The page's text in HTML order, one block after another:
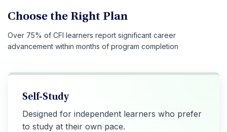
Choose the Right Plan
Over 75% of CFI learners report significant career
advancement within months of program completion
Self-Study
Designed for independent learners who prefer
to study at their own pace.